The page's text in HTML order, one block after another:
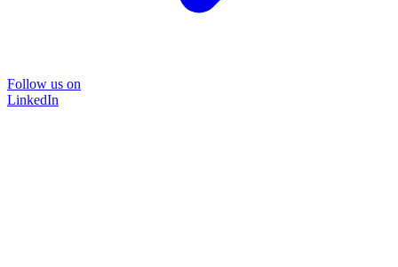
Follow us on
LinkedIn